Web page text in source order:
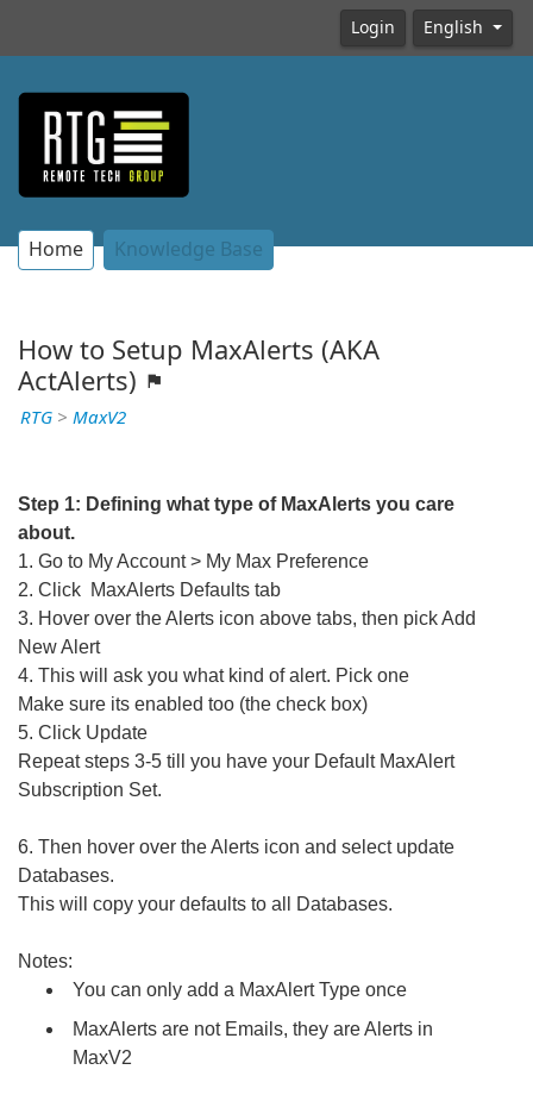
Login English
Home Knowledge Base
How to Setup MaxAlerts (AKA
ActAlerts)
RTG > MaxV2
Step 1: Defining what type of MaxAlerts you care
about.
1. Go to My Account > My Max Preference
2. Click MaxAlerts Defaults tab
3. Hover over the Alerts icon above tabs, then pick Add
New Alert
4. This will ask you what kind of alert. Pick one
Make sure its enabled too (the check box)
5. Click Update
Repeat steps 3-5 till you have your Default MaxAlert
Subscription Set.
6. Then hover over the Alerts icon and select update
Databases.
This will copy your defaults to all Databases.
Notes:
You can only add a MaxAlert Type once
MaxAlerts are not Emails, they are Alerts in
MaxV2